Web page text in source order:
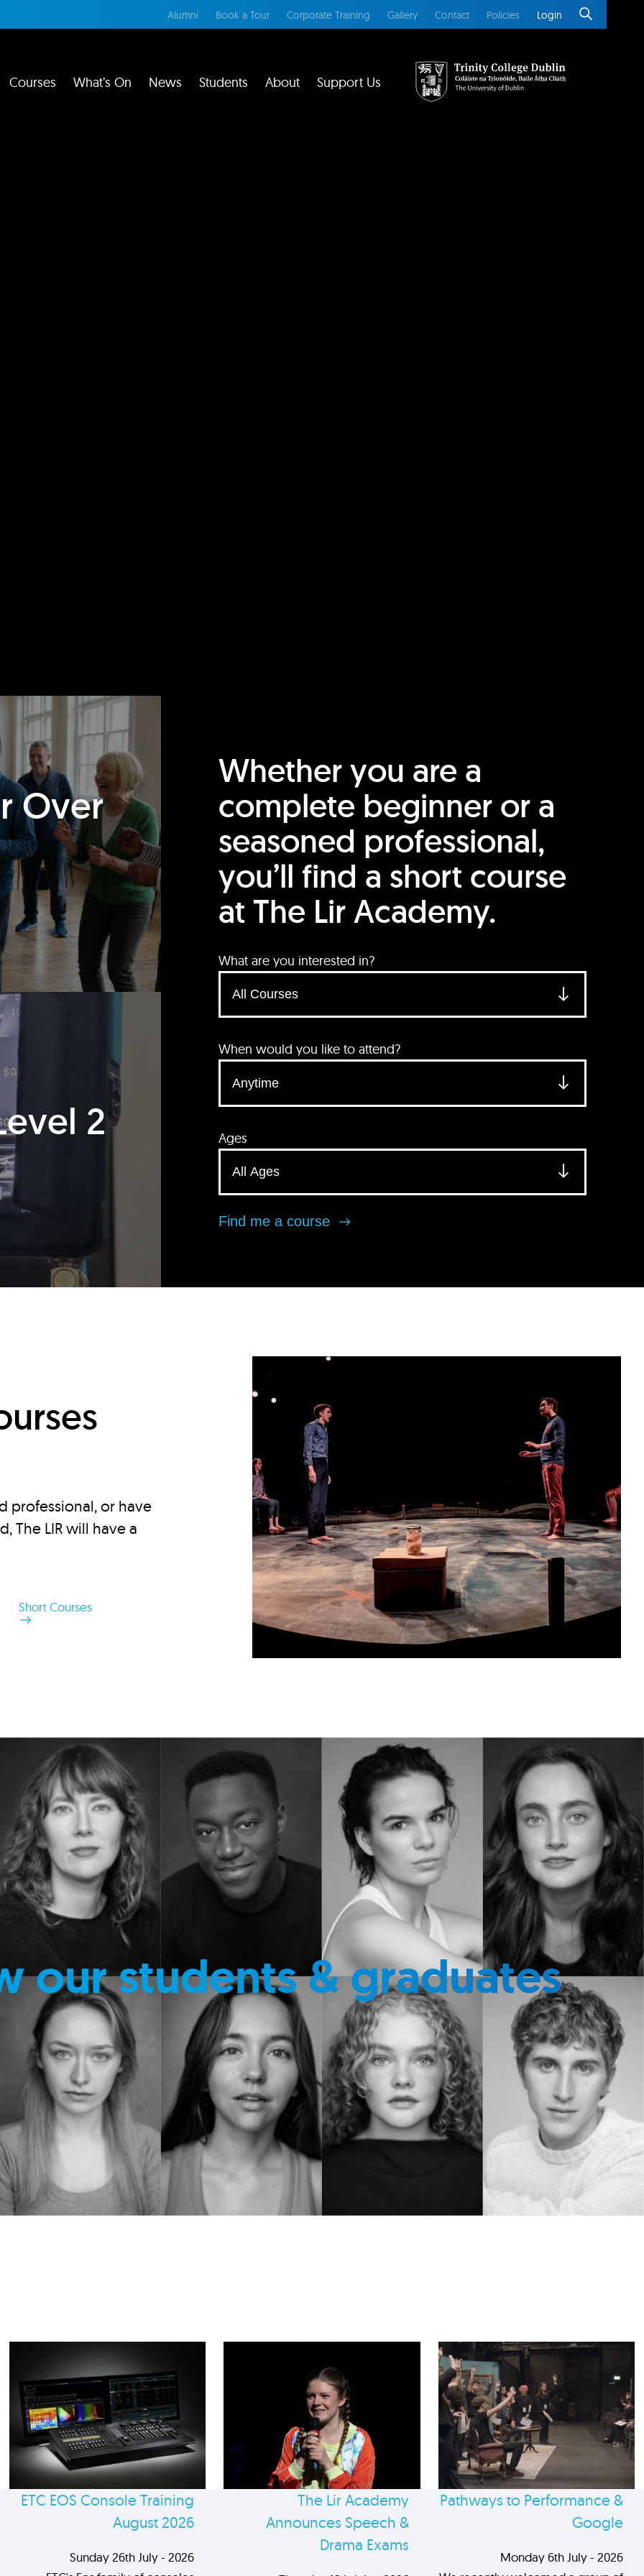
Alumni Book a Tour Corporate Training Gallery Contact Policies Login
Courses What’s On News Students About Support Us
Over
2
Whether you are a
complete beginner or a
seasoned professional,
you’ll find a short course
at The Lir Academy.
What are you interested in?
When would you like to attend?
Ages
Find me a course
professional, or have
The LIR will have a
Short Courses
our students & graduates
ETC EOS Console Training
August 2026
Sunday 26th July - 2026
The Lir Academy
Announces Speech &
Drama Exams
Pathways to Performance &
Google
Monday 6th July - 2026